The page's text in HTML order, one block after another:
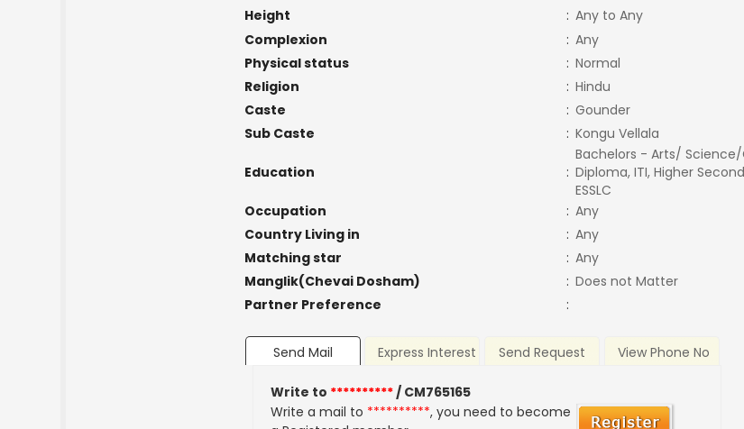
Height
: Any to Any
Complexion
: Any
Physical status
: Normal
Religion
: Hindu
Caste
: Gounder
Sub Caste
: Kongu Vellala
Education :
Bachelors - Arts/
Diploma, ITI, Higher
ESSLC
Occupation
: Any
Country Living in
: Any
Matching star
: Any
Manglik(Chevai Dosham)
: Does not Matter
Partner Preference
:
Send Mail Express Interest Send Request View Phone No
Write to **********/ CM765165
Write a mail to **********, you need to become